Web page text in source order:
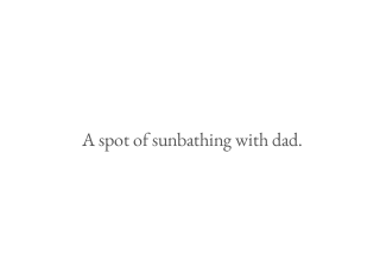
A spot of sunbathing with dad.